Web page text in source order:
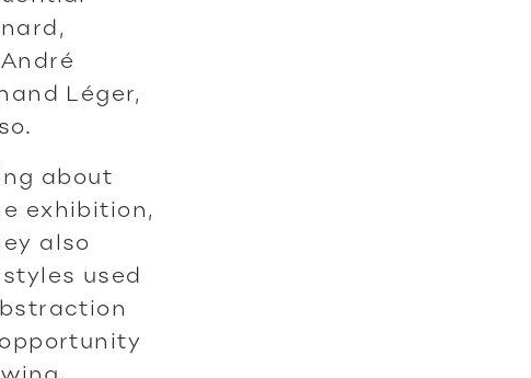
Léger,
about
exhibition,
also
used